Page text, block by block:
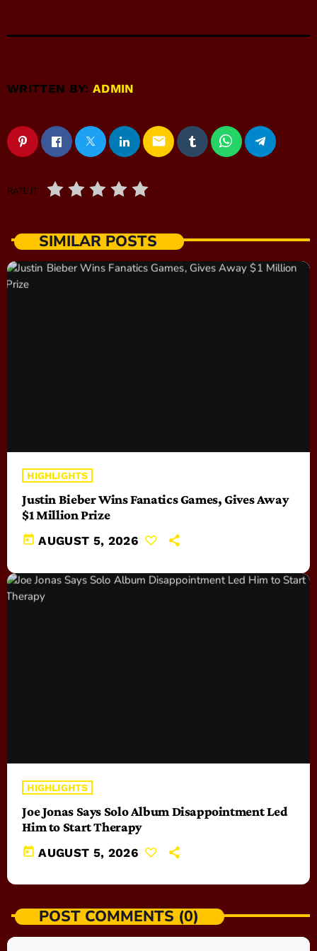
WRITTEN BY:ADMIN
email
RATE IT
SIMILAR POSTS
HIGHLIGHTS
Justin Bieber Wins Fanatics Games, Gives Away
$1 Million Prize
today AUGUST 5, 2026
HIGHLIGHTS
Joe Jonas Says Solo Album Disappointment Led
Him to Start Therapy
today AUGUST 5, 2026
POST COMMENTS (0)